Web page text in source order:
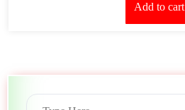
Add to cart